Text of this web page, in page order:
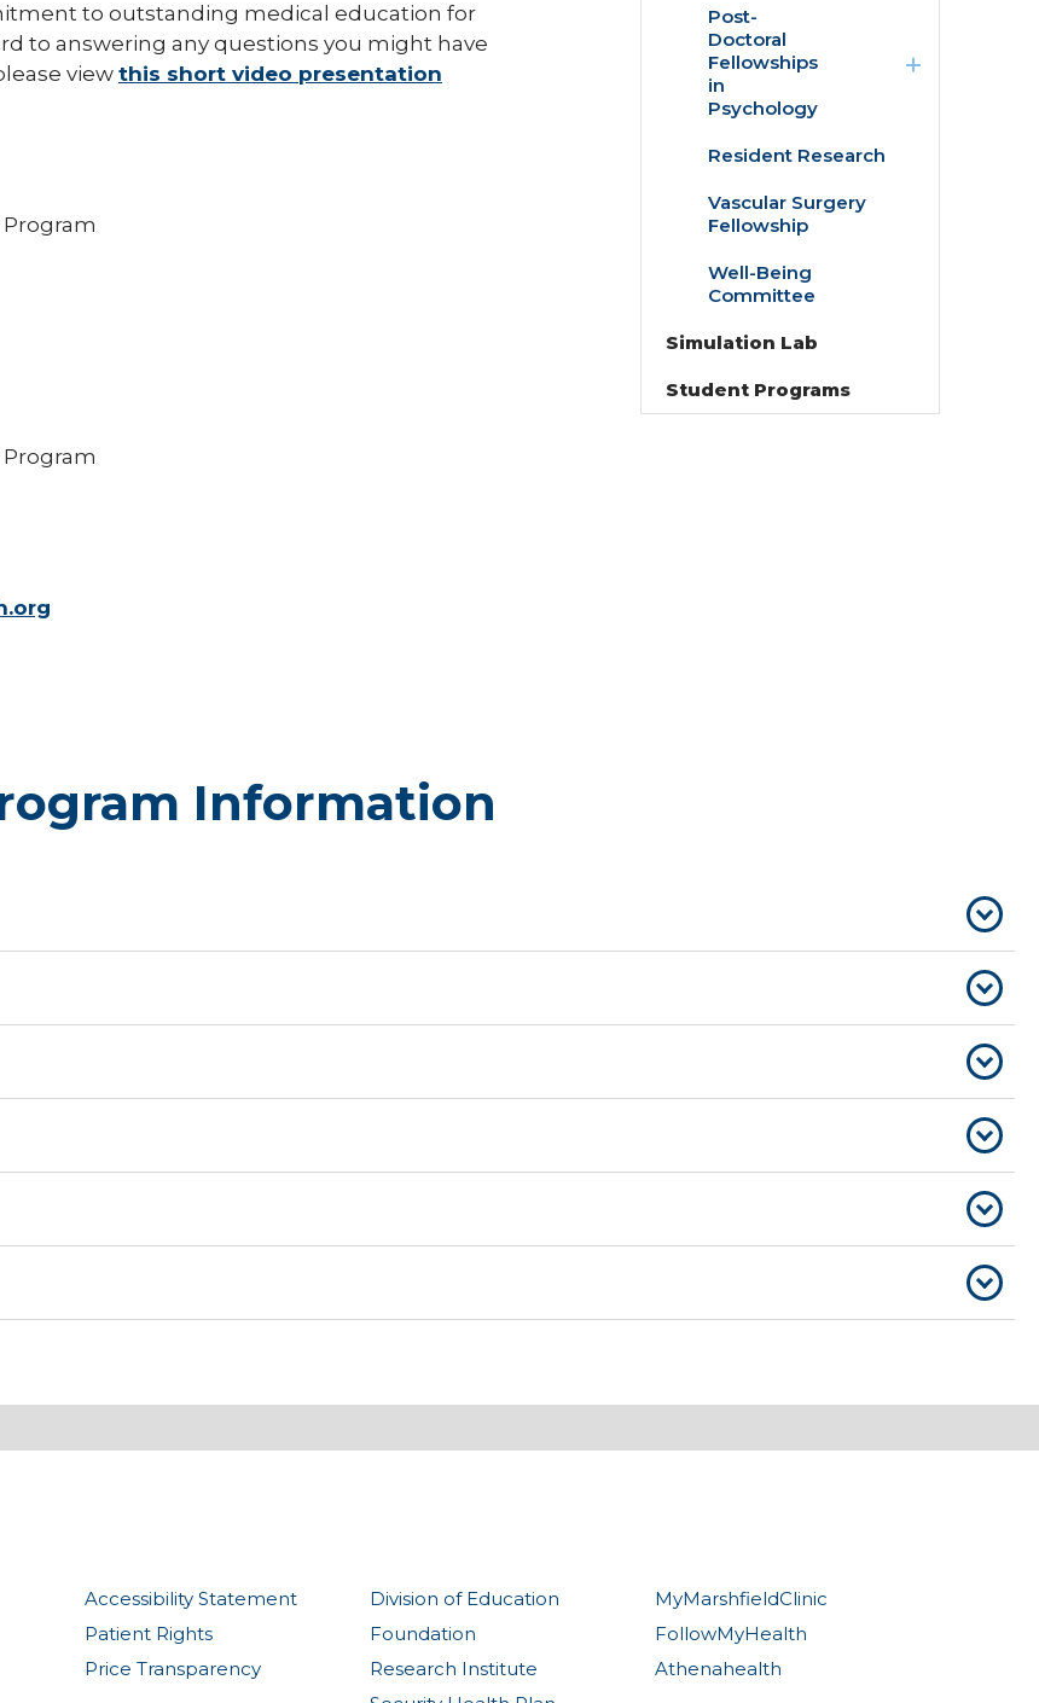
to outstanding medical education for
to answering any questions you might have
view this short video presentation
Post-
Doctoral
Fellowships
in
Psychology
Psychology
Resident Research
Vascular Surgery
Fellowship
Well-Being
Committee
Simulation Lab
Student Programs
Information
Accessibility Statement
Patient Rights
Price Transparency
Division of Education
Foundation
Research Institute
MyMarshfieldClinic
FollowMyHealth
Athenahealth